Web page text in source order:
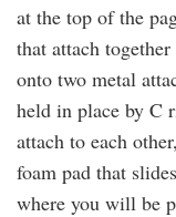
at the top of the
that attach
onto two metal
held in place by C
attach to each
foam pad that
where you will be